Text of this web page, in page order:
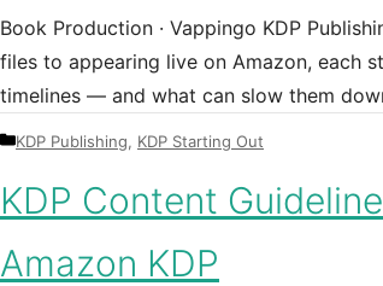
Book Production · Vappingo KDP
files to appearing live on Amazon, each
timelines — and what can slow them
Categories
KDP Publishing, KDP Starting Out
KDP Content
Amazon KDP